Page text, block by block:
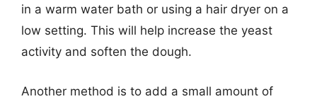
in a warm water bath or using a hair dryer on a
low setting. This will help increase the yeast
activity and soften the dough.
Another method is to add a small amount of